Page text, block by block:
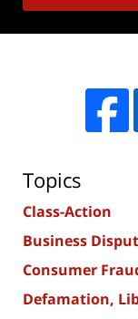
Topics
Class-Action
Business
Consumer
Defamation,